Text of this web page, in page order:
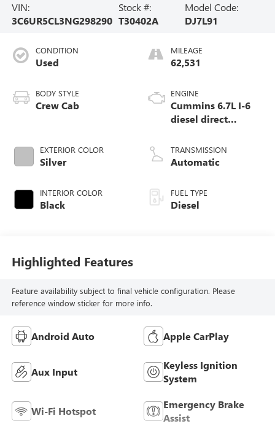
VIN:
3C6UR5CL3NG298290
Stock #:
T30402A
Model Code:
DJ7L91
CONDITION
Used
BODY STYLE
Crew Cab
EXTERIOR COLOR
Silver
INTERIOR COLOR
Black
MILEAGE
62,531
ENGINE
Cummins 6.7L I-6
diesel direct
intercooled turbo,
diesel, engine with
TRANSMISSION
Automatic
FUEL TYPE
Diesel
Highlighted Features
Feature availability subject to final vehicle configuration. Please
reference window sticker for more info.
Android Auto Apple CarPlay
Aux Input
Keyless Ignition
System
Wi-Fi Hotspot
Emergency Brake
Assist